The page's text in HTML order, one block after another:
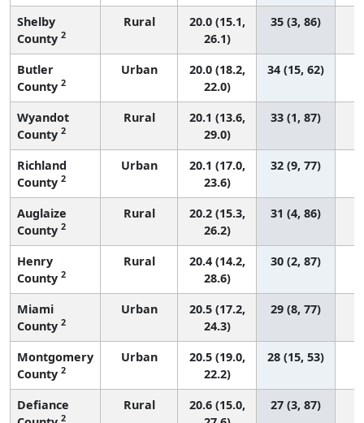
Shelby
County 2
Rural
20.0 (15.1,
26.1)
35 (3, 86)
Butler
County 2
Urban
20.0 (18.2,
22.0)
34 (15, 62)
Wyandot
County 2
Rural
20.1 (13.6,
29.0)
33 (1, 87)
Richland
County 2
Urban
20.1 (17.0,
23.6)
32 (9, 77)
Auglaize
County 2
Rural
20.2 (15.3,
26.2)
31 (4, 86)
Henry
County 2
Rural
20.4 (14.2,
28.6)
30 (2, 87)
Miami
County 2
Urban
20.5 (17.2,
24.3)
29 (8, 77)
Montgomery
County 2
Urban
20.5 (19.0,
22.2)
28 (15, 53)
Defiance
2
Rural
20.6 (15.0,
27 (3, 87)